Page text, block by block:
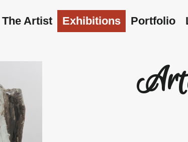
The Artist Exhibitions Portfolio